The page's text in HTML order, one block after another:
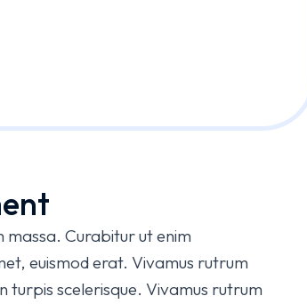
massa. Curabitur ut enim
euismod erat. Vivamus rutrum
turpis scelerisque. Vivamus rutrum